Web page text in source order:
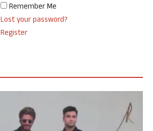
Remember Me
Lost your password?
Register